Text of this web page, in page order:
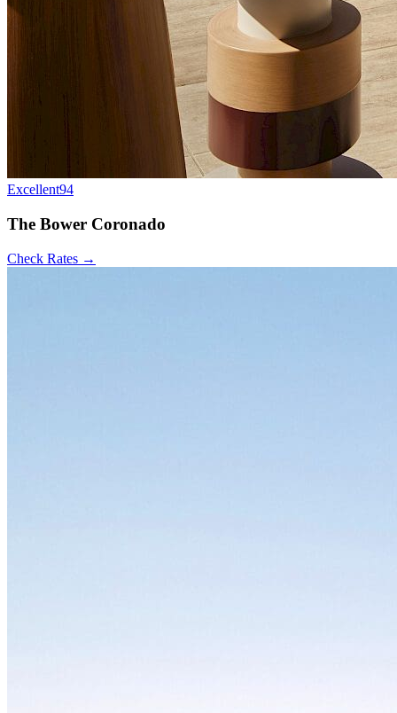
Excellent94
The Bower Coronado
Check Rates →